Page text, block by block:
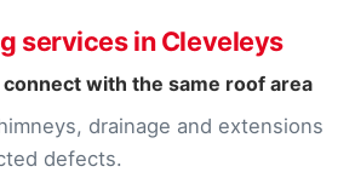
services in Cleveleys
with the same roof area
drainage and extensions
defects.